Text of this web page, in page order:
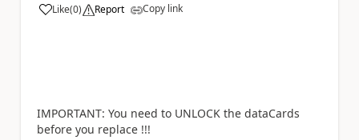
Like
a (0) Report Copy link
IMPORTANT: You need to UNLOCK the dataCards
before you replace !!!